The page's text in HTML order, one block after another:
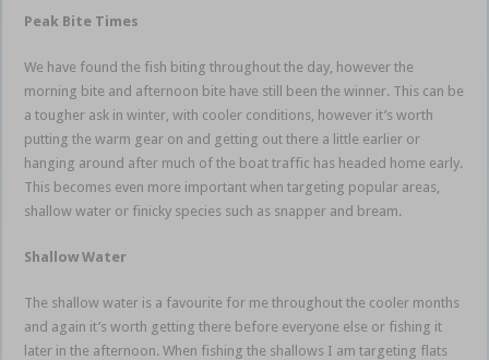
Peak Bite Times
We have found the fish biting throughout the day, however the
morning bite and afternoon bite have still been the winner. This can be
a tougher ask in winter, with cooler conditions, however it’s worth
putting the warm gear on and getting out there a little earlier or
hanging around after much of the boat traffic has headed home early.
This becomes even more important when targeting popular areas,
shallow water or finicky species such as snapper and bream.
Shallow Water
The shallow water is a favourite for me throughout the cooler months
and again it’s worth getting there before everyone else or fishing it
later in the afternoon. When fishing the shallows I am targeting flats